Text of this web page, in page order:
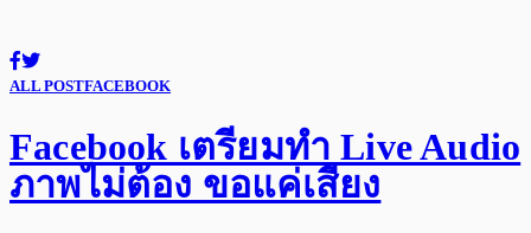
ALL POSTFACEBOOK
Facebook เตรียมทำ Live Audio
ภาพไม่ต้อง ขอแค่เสียง